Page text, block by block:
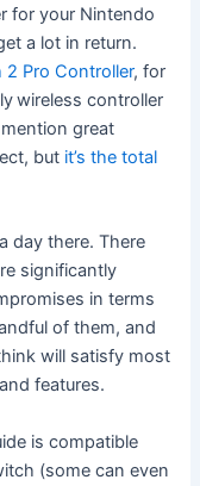
for your Nintendo
a lot in return.
Pro Controller, for
wireless controller
great
but it’s the total
day there. There
significantly
in terms
of them, and
will satisfy most
features.
is compatible
(some can even